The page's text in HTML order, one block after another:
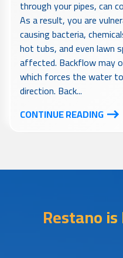
through your pipes, can
As a result, you are
causing bacteria,
hot tubs, and even lawn
affected. Backflow may
which forces the water
direction. Back...
CONTINUE READING
Restano